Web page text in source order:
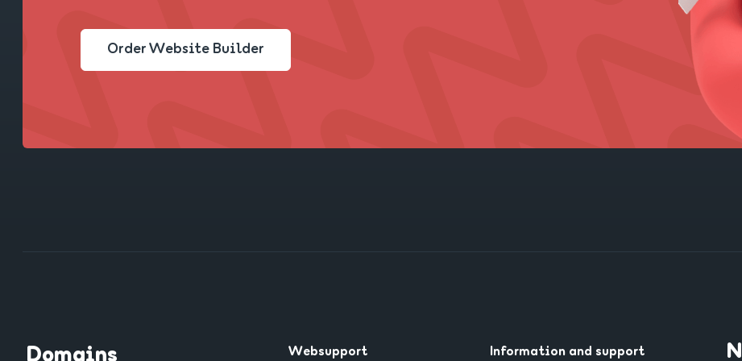
Order Website Builder
Domains Websupport Information and support